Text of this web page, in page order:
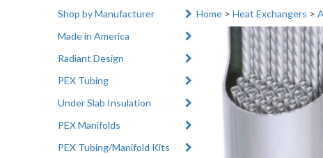
Shop by Manufacturer
Made in America
Radiant Design
PEX Tubing
Under Slab Insulation
PEX Manifolds
PEX Tubing/Manifold Kits
Home >Heat Exchangers >